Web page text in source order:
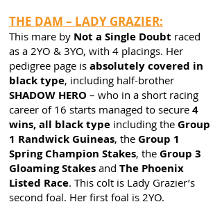
THE DAM – LADY GRAZIER:
This mare by Not a Single Doubt raced
as a 2YO & 3YO, with 4 placings. Her
pedigree page is absolutely covered in
black type, including half-brother
SHADOW HERO – who in a short racing
career of 16 starts managed to secure 4
wins, all black type including the Group
1 Randwick Guineas, the Group 1
Spring Champion Stakes, the Group 3
Gloaming Stakes and The Phoenix
Listed Race. This colt is Lady Grazier’s
second foal. Her first foal is 2YO.